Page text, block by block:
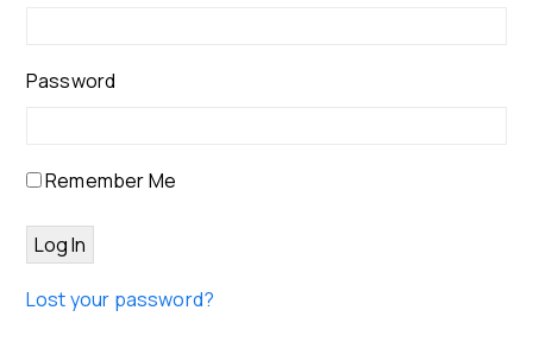
Password
Remember Me
Lost your password?